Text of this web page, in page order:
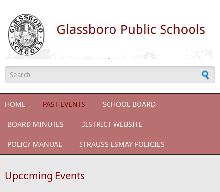
Search form
HOME PAST EVENTS SCHOOL BOARD
BOARD MINUTES DISTRICT WEBSITE
POLICY MANUAL STRAUSS ESMAY POLICIES
Upcoming Events